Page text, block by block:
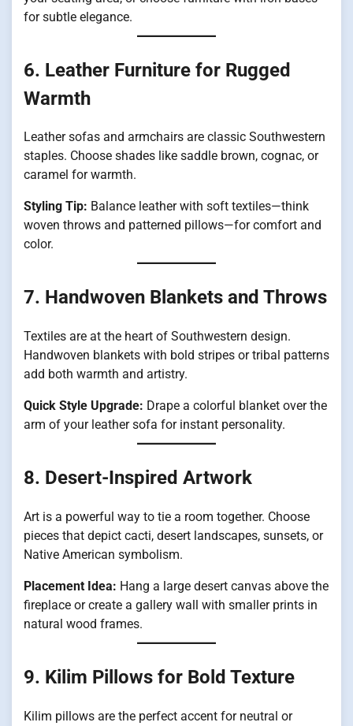
for subtle elegance.
6. Leather Furniture for Rugged
Warmth
Leather sofas and armchairs are classic Southwestern
staples. Choose shades like saddle brown, cognac, or
caramel for warmth.
Styling Tip: Balance leather with soft textiles—think
woven throws and patterned pillows—for comfort and
color.
7. Handwoven Blankets and Throws
Textiles are at the heart of Southwestern design.
Handwoven blankets with bold stripes or tribal patterns
add both warmth and artistry.
Quick Style Upgrade: Drape a colorful blanket over the
arm of your leather sofa for instant personality.
8. Desert-Inspired Artwork
Art is a powerful way to tie a room together. Choose
pieces that depict cacti, desert landscapes, sunsets, or
Native American symbolism.
Placement Idea: Hang a large desert canvas above the
fireplace or create a gallery wall with smaller prints in
natural wood frames.
9. Kilim Pillows for Bold Texture
Kilim pillows are the perfect accent for neutral or